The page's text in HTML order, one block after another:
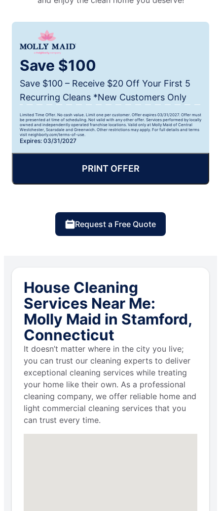
Save $100
Save $100 – Receive $20 Off Your First 5
Recurring Cleans *New Customers Only
Limited Time Offer. No cash value. Limit one per customer. Offer expires 03/31/2027. Offer must
be presented at time of scheduling. Not valid with any other offer. Services performed by locally
owned and independently operated franchise locations. Valid only at Molly Maid of Central
Westchester, Scarsdale and Greenwich. Other restrictions may apply. For full details and terms
visit neighborly.com/terms-of-use.
Expires: 03/31/2027
PRINT OFFER
Request a Free Quote
House Cleaning
Services Near Me:
Molly Maid in Stamford,
Connecticut
It doesn’t matter where in the city you live;
you can trust our cleaning experts to deliver
exceptional cleaning services while treating
your home like their own. As a professional
cleaning company, we offer reliable home and
light commercial cleaning services that you
can trust every time.